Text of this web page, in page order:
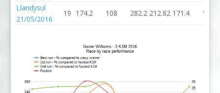
Llandysul
21/05/2016
19 174.2 108 282.2 212.82 171.4 154